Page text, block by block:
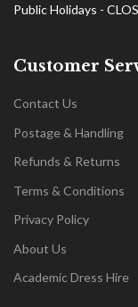
Public Holidays -
Customer
Contact Us
Postage & Handling
Refunds & Returns
Terms & Conditions
Privacy Policy
About Us
Academic Dress Hire